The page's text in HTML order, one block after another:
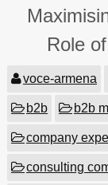
About us
ContactRole
voce-armena
b2b b2b
company
consulting